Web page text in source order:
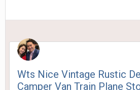
Wts Nice Vintage Rustic
Camper Van Train Plane